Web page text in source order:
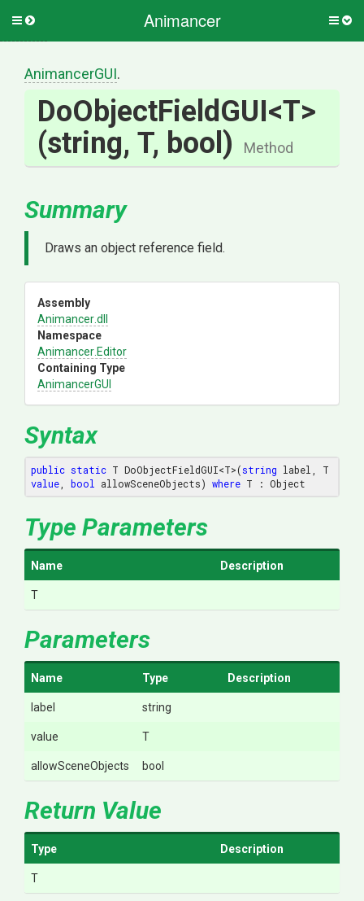
Animancer
Toggle
AnimancerGUI.
DoObjectFieldGUI<T>
(string, T, bool) Method
Summary
Draws an object reference field.
Assembly
Animancer.dll
Namespace
Animancer .Editor
Containing Type
AnimancerGUI
Syntax
public static T DoObjectFieldGUI<T>(string
value
bool allowSceneObjects) where T : Object
Type Parameters
Name Description
T
Parameters
Name Type Description
label string
value T
allowSceneObjects bool
Return Value
Type Description
T